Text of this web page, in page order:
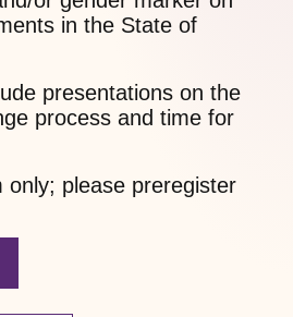
in the State of
presentations on the
process and time for
only; please preregister